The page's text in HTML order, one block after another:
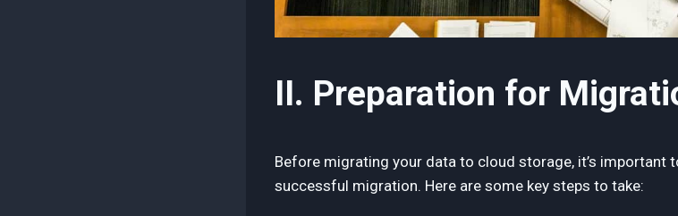
II. Preparation for
Before migrating your data to cloud storage, it’s important
successful migration. Here are some key steps to take: